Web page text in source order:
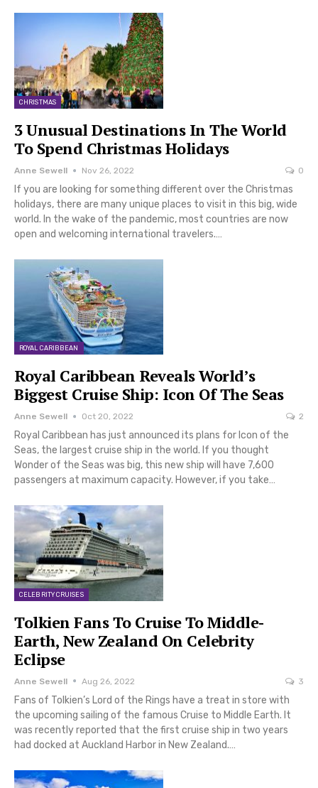
CHRISTMAS
3 Unusual Destinations In The World
To Spend Christmas Holidays
Anne Sewell Nov 26, 2022 0
If you are looking for something different over the Christmas
holidays, there are many unique places to visit in this big, wide
world. In the wake of the pandemic, most countries are now
open and welcoming international travelers.…
ROYAL CARIBBEAN
Royal Caribbean Reveals World’s
Biggest Cruise Ship: Icon Of The Seas
Anne Sewell Oct 20, 2022 2
Royal Caribbean has just announced its plans for Icon of the
Seas, the largest cruise ship in the world. If you thought
Wonder of the Seas was big, this new ship will have 7,600
passengers at maximum capacity. However, if you take…
CELEBRITY CRUISES
Tolkien Fans To Cruise To Middle-
Earth, New Zealand On Celebrity
Eclipse
Anne Sewell Aug 26, 2022 3
Fans of Tolkien’s Lord of the Rings have a treat in store with
the upcoming sailing of the famous Cruise to Middle Earth. It
was recently reported that the first cruise ship in two years
had docked at Auckland Harbor in New Zealand.…